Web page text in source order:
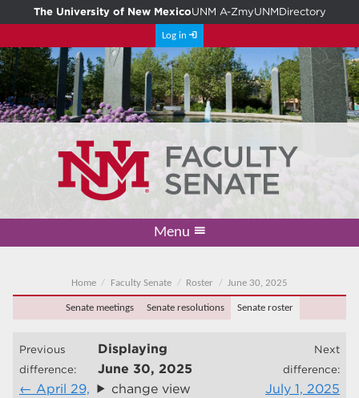
The University of New MexicoUNM A-ZmyUNMDirectory
Log in
Menu
Home Faculty Senate Roster June 30, 2025
Senate meetings Senate resolutions Senate roster
Previous
difference:
April 29,
Displaying
June 30, 2025
change view
Next
difference:
July 1, 2025